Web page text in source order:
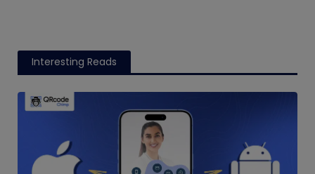
Interesting Reads